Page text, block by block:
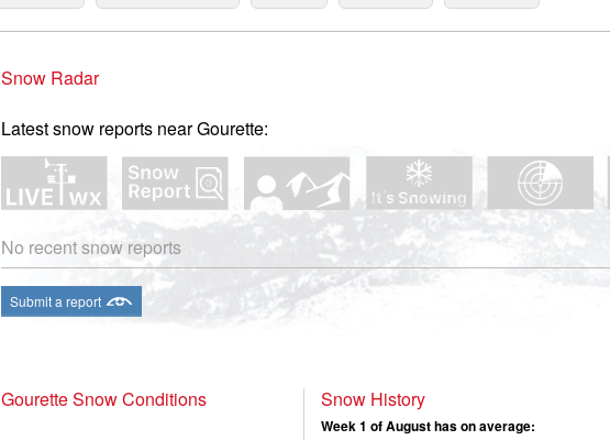
Snow Radar
Latest snow reports near Gourette:
No recent snow reports
Submit a report
Gourette Snow Conditions Snow History
Week 1 of August has on average: